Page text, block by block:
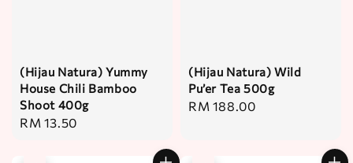
(Hijau Natura) Yummy
House Chili Bamboo
Shoot 400g
Regular
RM 13.50
(Hijau Natura) Wild
Pu’er Tea 500g
Regular
RM 188.00